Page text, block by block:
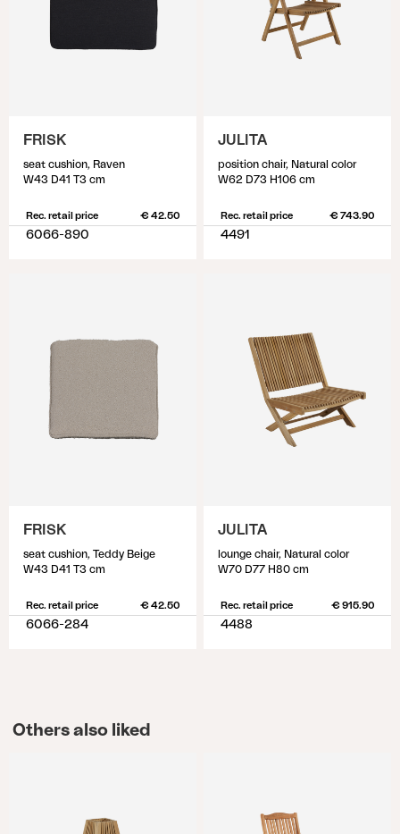
FRISK
seat cushion, Raven
W43 D41 T3 cm
Rec. retail price € 42.50
6066-890
JULITA
position chair, Natural color
W62 D73 H106 cm
Rec. retail price € 743.90
4491
FRISK
seat cushion, Teddy Beige
W43 D41 T3 cm
Rec. retail price € 42.50
6066-284
JULITA
lounge chair, Natural color
W70 D77 H80 cm
Rec. retail price € 915.90
4488
Others also liked